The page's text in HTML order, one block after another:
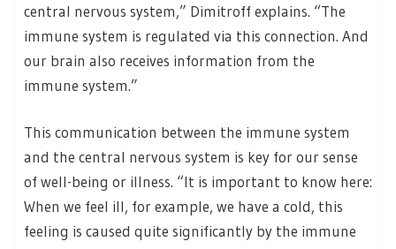
central nervous system,” Dimitroff explains. “The
immune system is regulated via this connection. And
our brain also receives information from the
immune system.”
This communication between the immune system
and the central nervous system is key for our sense
of well-being or illness. “It is important to know here:
When we feel ill, for example, we have a cold, this
feeling is caused quite significantly by the immune